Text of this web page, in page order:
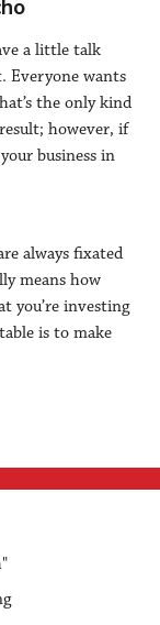
a little talk
Everyone wants
the only kind
however, if
business in
always fixated
means how
you’re investing
is to make